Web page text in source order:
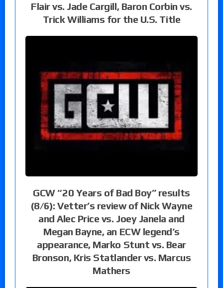
Flair vs. Jade Cargill, Baron Corbin vs.
Trick Williams for the U.S. Title
GCW “20 Years of Bad Boy” results
(8/6): Vetter’s review of Nick Wayne
and Alec Price vs. Joey Janela and
Megan Bayne, an ECW legend’s
appearance, Marko Stunt vs. Bear
Bronson, Kris Statlander vs. Marcus
Mathers